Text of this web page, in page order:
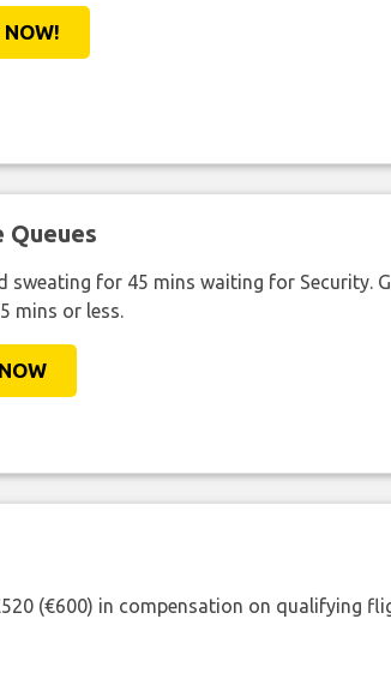
Queues
sweating for 45 mins waiting for Security.
mins or less.
(€600) in compensation on qualifying